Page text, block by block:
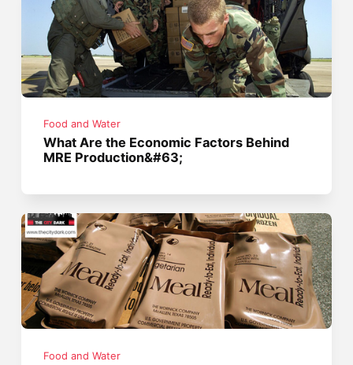
Food and Water
What Are the Economic Factors Behind
MRE Production&#63;
Food and Water